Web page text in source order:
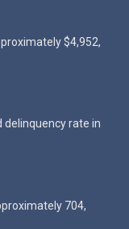
$4,952,
delinquency rate in
704,